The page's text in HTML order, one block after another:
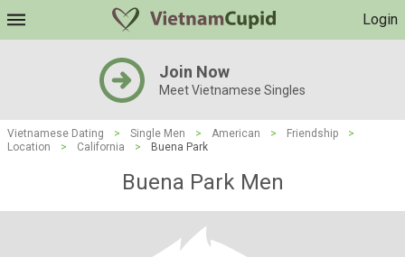
Login
Join Now
Meet Vietnamese Singles
Vietnamese Dating > Single Men > American > Friendship
>
Location
> California > Buena Park
Buena Park Men